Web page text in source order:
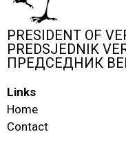
PRESIDENT OF
PREDSJEDNIK
ПРЕДСЕДНИК
Links
Home
Contact